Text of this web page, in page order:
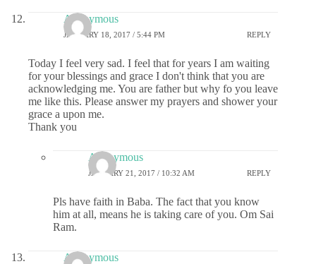
Anonymous
JANUARY 18, 2017 / 5:44 PM REPLY
Today I feel very sad. I feel that for years I am waiting
for your blessings and grace I don't think that you are
acknowledging me. You are father but why fo you leave
me like this. Please answer my prayers and shower your
grace a upon me.
Thank you
Anonymous
JANUARY 21, 2017 / 10:32 AM REPLY
Pls have faith in Baba. The fact that you know
him at all, means he is taking care of you. Om Sai
Ram.
Anonymous